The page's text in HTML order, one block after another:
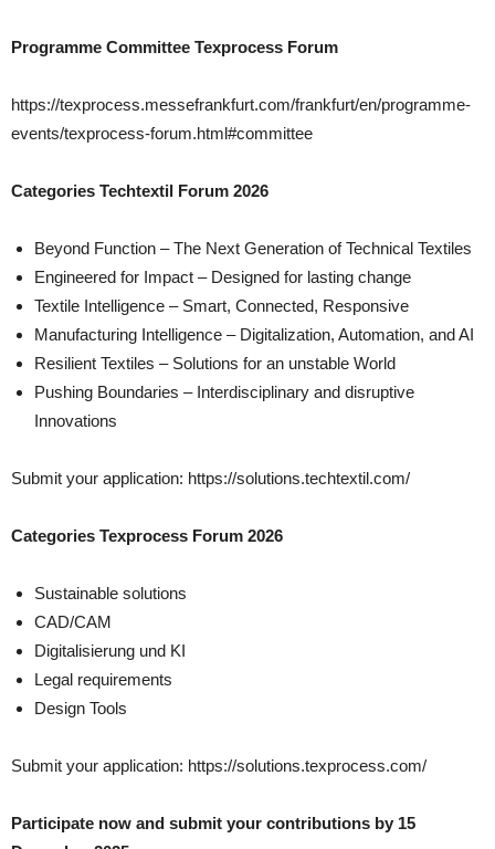
Programme Committee Texprocess Forum
https://texprocess.messefrankfurt.com/frankfurt/en/programme-
events/texprocess-forum.html#committee
Categories Techtextil Forum 2026
Beyond Function – The Next Generation of Technical Textiles
Engineered for Impact – Designed for lasting change
Textile Intelligence – Smart, Connected, Responsive
Manufacturing Intelligence – Digitalization, Automation, and AI
Resilient Textiles – Solutions for an unstable World
Pushing Boundaries – Interdisciplinary and disruptive
Innovations
Submit your application: https://solutions.techtextil.com/
Categories Texprocess Forum 2026
Sustainable solutions
CAD/CAM
Digitalisierung und KI
Legal requirements
Design Tools
Submit your application: https://solutions.texprocess.com/
Participate now and submit your contributions by 15